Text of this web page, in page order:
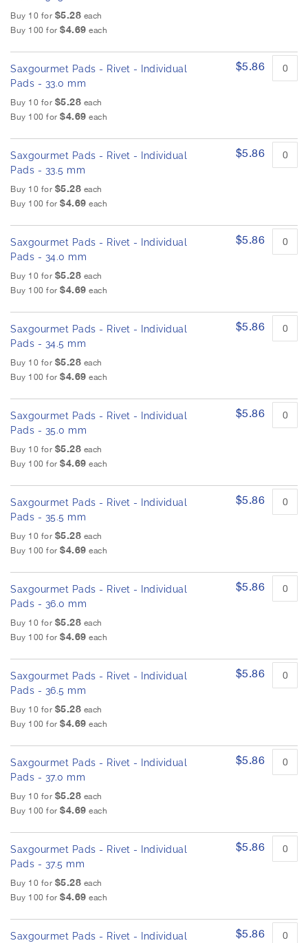
Buy 10 for $5.28 each
Buy 100 for $4.69 each
Saxgourmet Pads - Rivet - Individual
Pads - 33.0 mm
Buy 10 for $5.28 each
Buy 100 for $4.69 each
$5.86
Saxgourmet Pads - Rivet - Individual
Pads - 33.5 mm
Buy 10 for $5.28 each
Buy 100 for $4.69 each
$5.86
Saxgourmet Pads - Rivet - Individual
Pads - 34.0 mm
Buy 10 for $5.28 each
Buy 100 for $4.69 each
$5.86
Saxgourmet Pads - Rivet - Individual
Pads - 34.5 mm
Buy 10 for $5.28 each
Buy 100 for $4.69 each
$5.86
Saxgourmet Pads - Rivet - Individual
Pads - 35.0 mm
Buy 10 for $5.28 each
Buy 100 for $4.69 each
$5.86
Saxgourmet Pads - Rivet - Individual
Pads - 35.5 mm
Buy 10 for $5.28 each
Buy 100 for $4.69 each
$5.86
Saxgourmet Pads - Rivet - Individual
Pads - 36.0 mm
Buy 10 for $5.28 each
Buy 100 for $4.69 each
$5.86
Saxgourmet Pads - Rivet - Individual
Pads - 36.5 mm
Buy 10 for $5.28 each
Buy 100 for $4.69 each
$5.86
Saxgourmet Pads - Rivet - Individual
Pads - 37.0 mm
Buy 10 for $5.28 each
Buy 100 for $4.69 each
$5.86
Saxgourmet Pads - Rivet - Individual
Pads - 37.5 mm
Buy 10 for $5.28 each
Buy 100 for $4.69 each
$5.86
Saxgourmet Pads - Rivet - Individual
$5.86